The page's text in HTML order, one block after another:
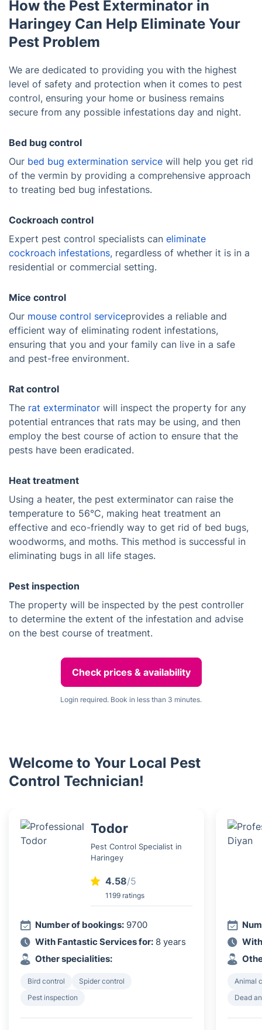
How the Pest Exterminator in
Haringey Can Help Eliminate Your
Pest Problem
We are dedicated to providing you with the highest
level of safety and protection when it comes to pest
control, ensuring your home or business remains
secure from any possible infestations day and night.
Bed bug control
Our bed bug extermination service will help you get rid
of the vermin by providing a comprehensive approach
to treating bed bug infestations.
Cockroach control
Expert pest control specialists can eliminate
cockroach infestations, regardless of whether it is in a
residential or commercial setting.
Mice control
Our mouse control serviceprovides a reliable and
efficient way of eliminating rodent infestations,
ensuring that you and your family can live in a safe
and pest-free environment.
Rat control
The rat exterminator will inspect the property for any
potential entrances that rats may be using, and then
employ the best course of action to ensure that the
pests have been eradicated.
Heat treatment
Using a heater, the pest exterminator can raise the
temperature to 56°C, making heat treatment an
effective and eco-friendly way to get rid of bed bugs,
woodworms, and moths. This method is successful in
eliminating bugs in all life stages.
Pest inspection
The property will be inspected by the pest controller
to determine the extent of the infestation and advise
on the best course of treatment.
Check prices & availability
Login required. Book in less than 3 minutes.
Welcome to Your Local Pest
Control Technician!
Todor
Pest Control Specialist in
Haringey
4.58/5
1199 ratings
Number of bookings: 9700
With Fantastic Services for: 8 years
Other specialities:
Bird control
Spider control
Pest inspection
Animal
Dead